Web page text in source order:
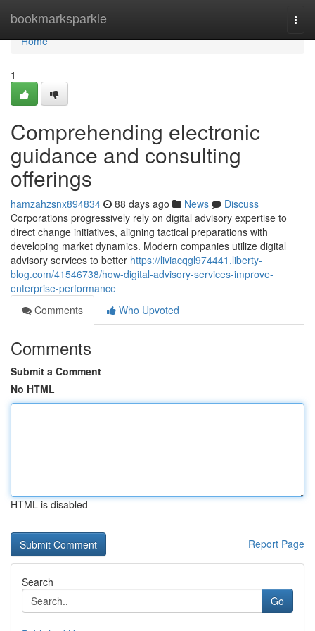
bookmarksparkle
Home
Home
1
Comprehending electronic
guidance and consulting
offerings
hamzahzsnx894834 88 days ago News
Discuss
Corporations progressively rely on digital advisory expertise to
direct change initiatives, aligning tactical preparations with
developing market dynamics. Modern companies utilize digital
advisory services to better https://liviacqgl974441.liberty-
blog.com/41546738/how-digital-advisory-services-improve-
enterprise-performance
Comments
Who Upvoted
Comments
Submit a Comment
No HTML
HTML is disabled
Report Page
Search
Go